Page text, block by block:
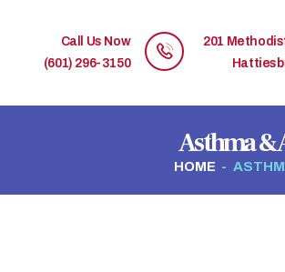
Call Us Now
(601) 296-3150
201
Asthma &
HOME